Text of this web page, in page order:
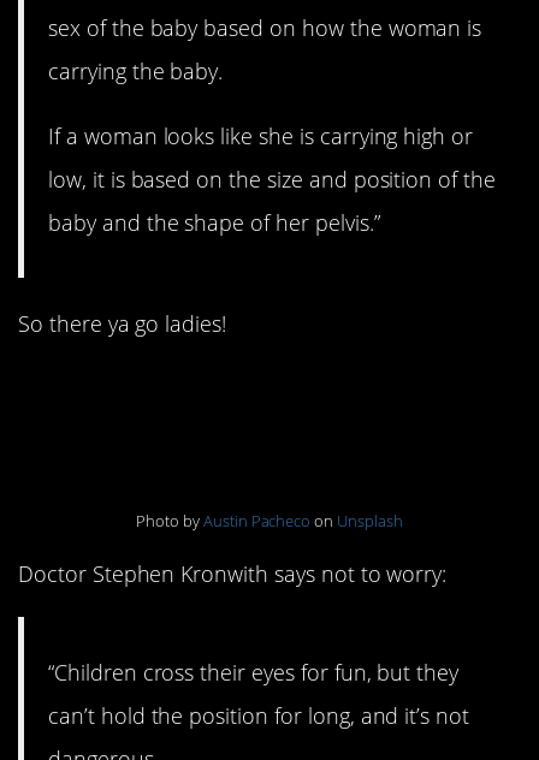
sex of the baby based on how the woman is
carrying the baby.
If a woman looks like she is carrying high or
low, it is based on the size and position of the
baby and the shape of her pelvis.”
So there ya go ladies!
Photo byAustin Pacheco on Unsplash
Doctor Stephen Kronwith says not to worry:
“Children cross their eyes for fun, but they
can’t hold the position for long, and it’s not